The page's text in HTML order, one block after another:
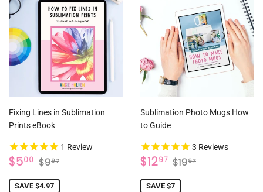
Fixing Lines in Sublimation
Prints eBook
1 Review
SALE
PRICE
$500 $5.00
REGULAR PRICE
$997
SAVE $4.97
Sublimation Photo Mugs How
to Guide
3 Reviews
SALE
PRICE
$1297 $12.97
REGULAR PRICE
$1997
SAVE $7